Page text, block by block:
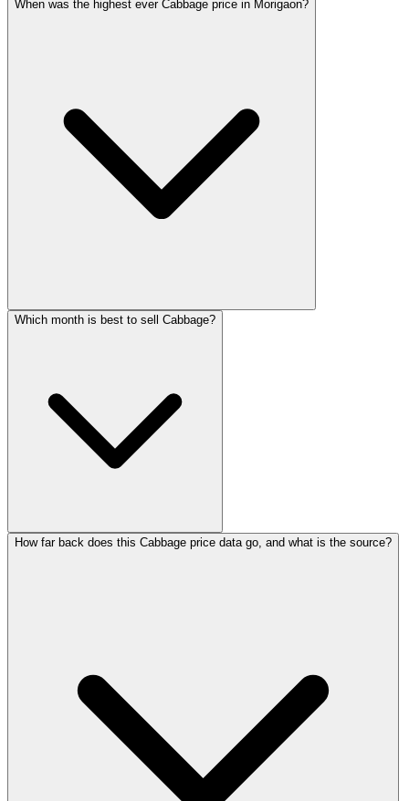
When was the highest ever Cabbage price in Morigaon?
Which month is best to sell Cabbage?
How far back does this Cabbage price data go, and what is the source?